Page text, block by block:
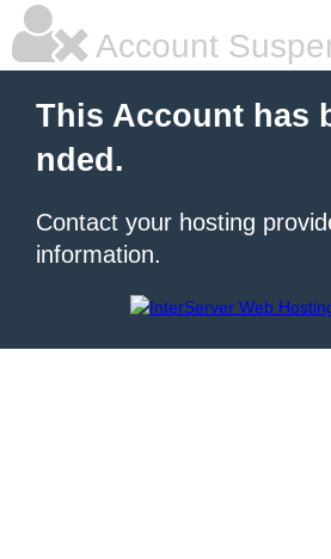
Account
This Account has
nded.
Contact your hosting
information.